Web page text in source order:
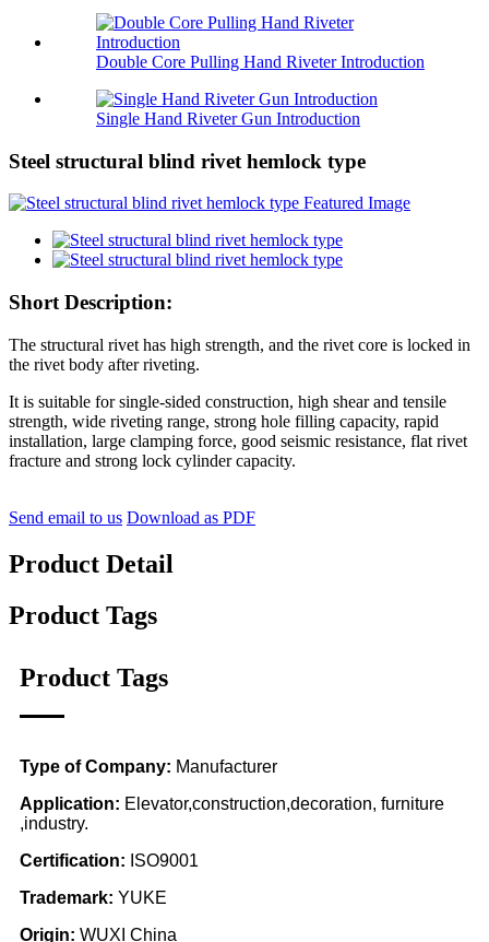
Double Core Pulling Hand Riveter Introduction
Single Hand Riveter Gun Introduction
Steel structural blind rivet hemlock type
Short Description:
The structural rivet has high strength, and the rivet core is locked in
the rivet body after riveting.
It is suitable for single-sided construction, high shear and tensile
strength, wide riveting range, strong hole filling capacity, rapid
installation, large clamping force, good seismic resistance, flat rivet
fracture and strong lock cylinder capacity.
Send email to us Download as PDF
Product Detail
Product Tags
Product Tags
Type of Company: Manufacturer
Application: Elevator,construction,decoration, furniture
,industry.
Certification: ISO9001
Trademark: YUKE
Origin: WUXI China